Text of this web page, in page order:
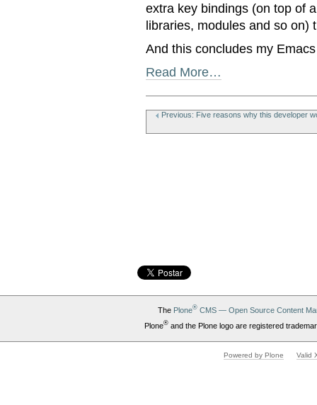
extra key bindings (on top of
libraries, modules and so on)
And this concludes my
Read More…
ActionsPrevious: Five reasons why this developer
The Plone®CMS — Open Source Content
Plone®and the Plone logo are registered
Powered by Plone Valid